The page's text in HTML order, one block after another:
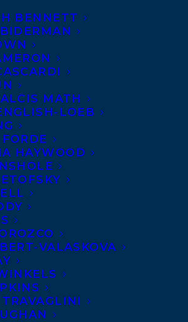
BENNETT
MATH
LOEB
HAYWOOD
VALASKOVA
IN AWARDS, MEDIA COVERAGE
RIDEOUT